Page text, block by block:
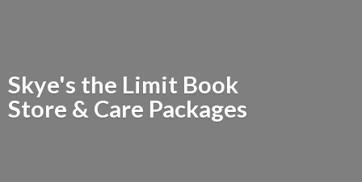
Skye's the Limit Book
Store & Care Packages